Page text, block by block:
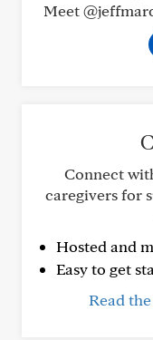
Meet
Connect
caregivers for
Hosted and
Easy to get
Read